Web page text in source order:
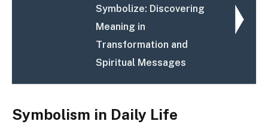
Symbolize: Discovering
Meaning in
Transformation and
Spiritual Messages
Symbolism in Daily Life